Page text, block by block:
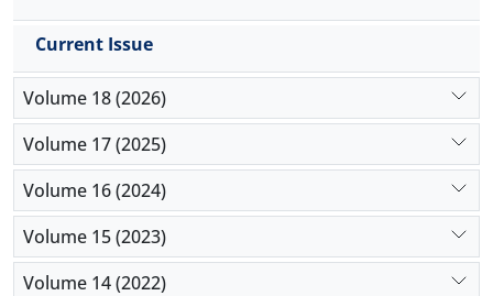
Current Issue
Volume 18 (2026)
Volume 17 (2025)
Volume 16 (2024)
Volume 15 (2023)
Volume 14 (2022)